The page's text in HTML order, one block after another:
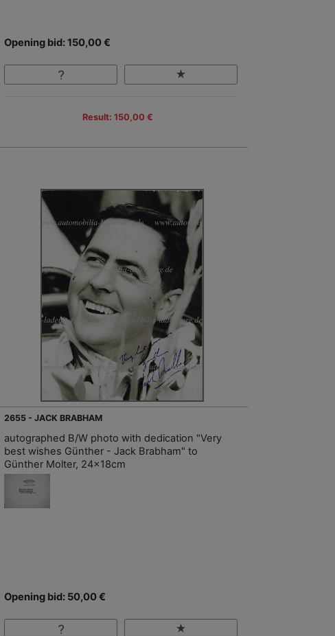
Opening bid: 150,00 €
Result: 150,00 €
2655 - JACK BRABHAM
autographed B/W photo with dedication "Very
best wishes Günther - Jack Brabham" to
Günther Molter, 24x18cm
Opening bid: 50,00 €